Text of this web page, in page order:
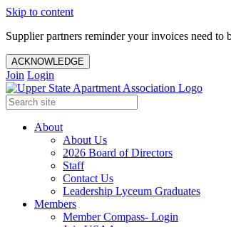
Skip to content
Supplier partners reminder your invoices need to
ACKNOWLEDGE
Join Login
About
About Us
2026 Board of Directors
Staff
Contact Us
Leadership Lyceum Graduates
Members
Member Compass- Login